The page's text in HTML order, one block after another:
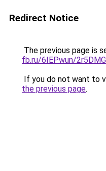
Redirect Notice
The previous page is
fb.ru/6IEPwun/
If you do not want to
the previous page.